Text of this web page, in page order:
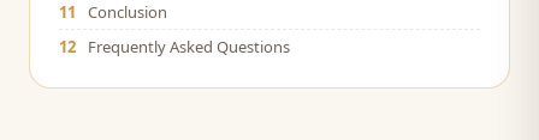
11
Conclusion
12
Frequently Asked Questions